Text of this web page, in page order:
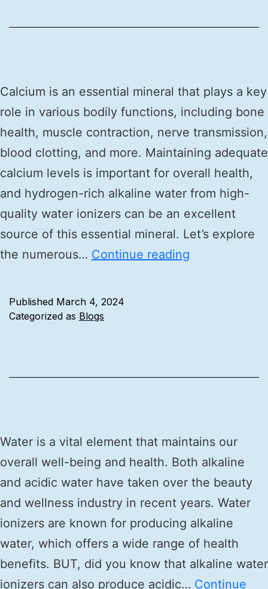
Calcium is an essential mineral that plays a key
role in various bodily functions, including bone
health, muscle contraction, nerve transmission,
blood clotting, and more. Maintaining adequate
calcium levels is important for overall health,
and hydrogen-rich alkaline water from high-
quality water ionizers can be an excellent
source of this essential mineral. Let’s explore
the numerous… Continue reading
Published March 4, 2024
Categorized as Blogs
Water is a vital element that maintains our
overall well-being and health. Both alkaline
and acidic water have taken over the beauty
and wellness industry in recent years. Water
ionizers are known for producing alkaline
water, which offers a wide range of health
benefits. BUT, did you know that alkaline water
ionizers can also produce acidic… Continue